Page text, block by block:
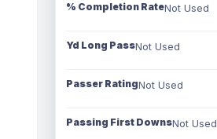
% Completion RateNot Used
Yd Long PassNot Used
Passer RatingNot Used
Passing First DownsNot Used